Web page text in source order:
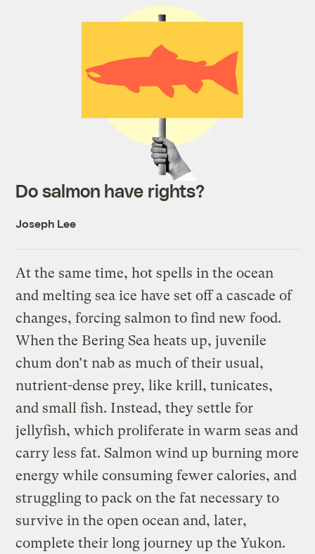
Do salmon have rights?
Joseph Lee
At the same time, hot spells in the ocean
and melting sea ice have set off a cascade of
changes, forcing salmon to find new food.
When the Bering Sea heats up, juvenile
chum don’t nab as much of their usual,
nutrient-dense prey, like krill, tunicates,
and small fish. Instead, they settle for
jellyfish, which proliferate in warm seas and
carry less fat. Salmon wind up burning more
energy while consuming fewer calories, and
struggling to pack on the fat necessary to
survive in the open ocean and, later,
complete their long journey up the Yukon.